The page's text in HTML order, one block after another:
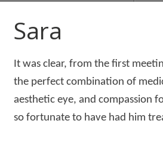
Sara
It was clear, from the first
the perfect combination of
aesthetic eye, and compassion
so fortunate to have had him